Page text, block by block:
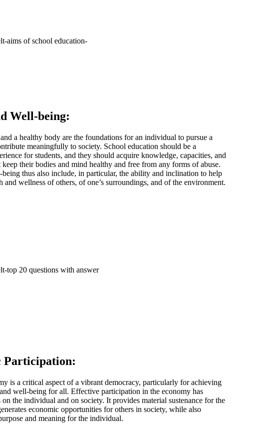
Well-being:
a healthy body are the foundations for an individual to pursue a
meaningfully to society. School education should be a
for students, and they should acquire knowledge, capacities, and
keep their bodies and mind healthy and free from any forms of abuse.
thus also include, in particular, the ability and inclination to help
and wellness of others, of one’s surroundings, and of the environment.
Participation:
is a critical aspect of a vibrant democracy, particularly for achieving
well-being for all. Effective participation in the economy has
the individual and on society. It provides material sustenance for the
economic opportunities for others in society, while also
and meaning for the individual.